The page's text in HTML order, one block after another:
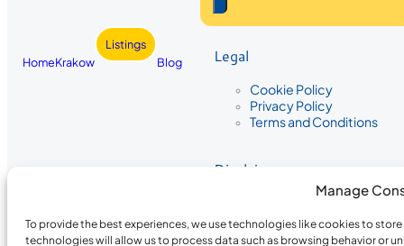
Manage
To provide the best experiences, we use technologies like cookies to
technologies will allow us to process data such as browsing behavior or
HomeKrakow
Listings
Blog
Legal
Cookie Policy
Privacy Policy
Terms and Conditions
Disclaimer
The information provided on
the completeness, accuracy, or